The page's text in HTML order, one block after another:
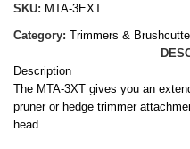
SKU: MTA-3EXT
Category: Trimmers &
Description
The MTA-3XT gives you an
pruner or hedge trimmer
head.